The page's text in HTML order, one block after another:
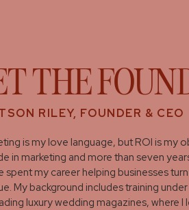
THE
is my love language, but ROI is my
in marketing and more than seven
spent my career helping businesses
My background includes training
luxury wedding magazines, where I
RILEY, FOUNDER & CEO